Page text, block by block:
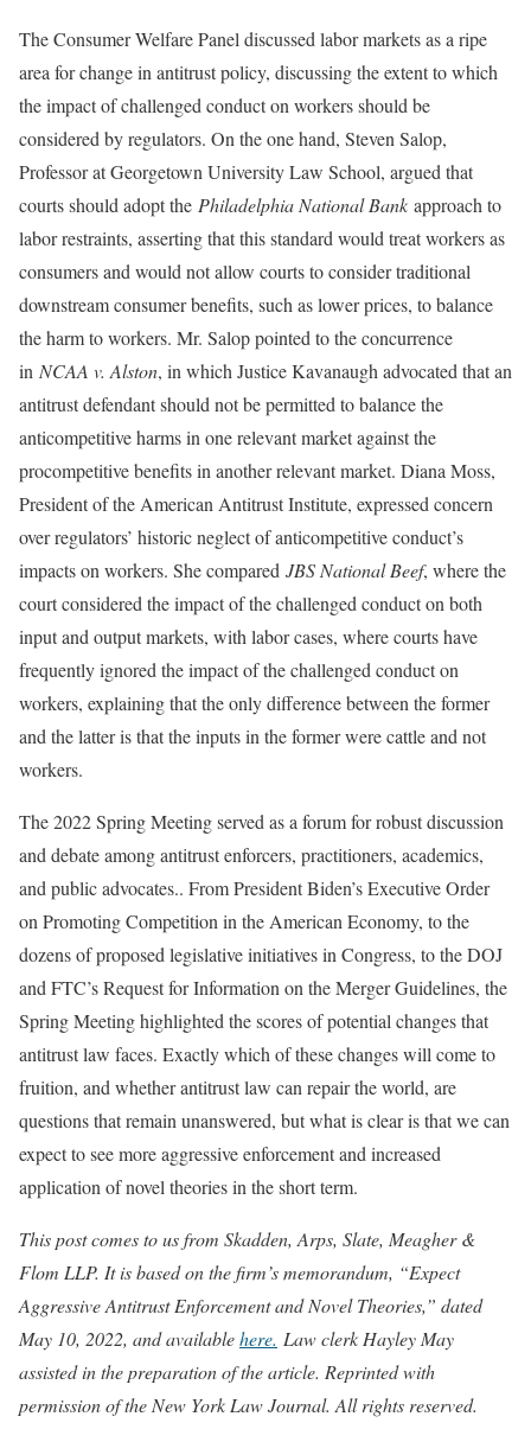
The Consumer Welfare Panel discussed labor markets as a ripe
area for change in antitrust policy, discussing the extent to which
the impact of challenged conduct on workers should be
considered by regulators. On the one hand, Steven Salop,
Professor at Georgetown University Law School, argued that
courts should adopt the Philadelphia National Bank approach to
labor restraints, asserting that this standard would treat workers as
consumers and would not allow courts to consider traditional
downstream consumer benefits, such as lower prices, to balance
the harm to workers. Mr. Salop pointed to the concurrence
in NCAA v. Alston, in which Justice Kavanaugh advocated that an
antitrust defendant should not be permitted to balance the
anticompetitive harms in one relevant market against the
procompetitive benefits in another relevant market. Diana Moss,
President of the American Antitrust Institute, expressed concern
over regulators’ historic neglect of anticompetitive conduct’s
impacts on workers. She compared JBS National Beef, where the
court considered the impact of the challenged conduct on both
input and output markets, with labor cases, where courts have
frequently ignored the impact of the challenged conduct on
workers, explaining that the only difference between the former
and the latter is that the inputs in the former were cattle and not
workers.
The 2022 Spring Meeting served as a forum for robust discussion
and debate among antitrust enforcers, practitioners, academics,
and public advocates.. From President Biden’s Executive Order
on Promoting Competition in the American Economy, to the
dozens of proposed legislative initiatives in Congress, to the DOJ
and FTC’s Request for Information on the Merger Guidelines, the
Spring Meeting highlighted the scores of potential changes that
antitrust law faces. Exactly which of these changes will come to
fruition, and whether antitrust law can repair the world, are
questions that remain unanswered, but what is clear is that we can
expect to see more aggressive enforcement and increased
application of novel theories in the short term.
This post comes to us from Skadden, Arps, Slate, Meagher &
Flom LLP. It is based on the firm’s memorandum, “Expect
Aggressive Antitrust Enforcement and Novel Theories,” dated
May 10, 2022, and availablehere. Law clerk Hayley May
assisted in the preparation of the article. Reprinted with
permission of the New York Law Journal. All rights reserved.